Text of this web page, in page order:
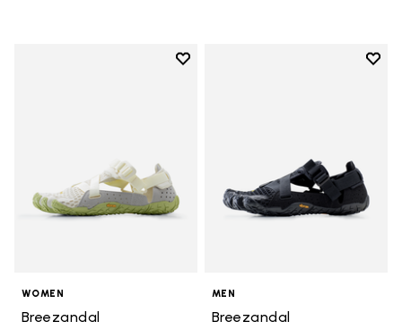
Add to wishlist
WOMEN
Breezandal
Add
MEN
Breezandal